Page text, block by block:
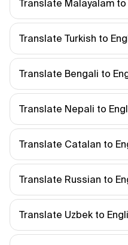
Translate Malayalam to
Translate Turkish to
Translate Bengali to
Translate Nepali to
Translate Catalan to
Translate Russian to
Translate Uzbek to